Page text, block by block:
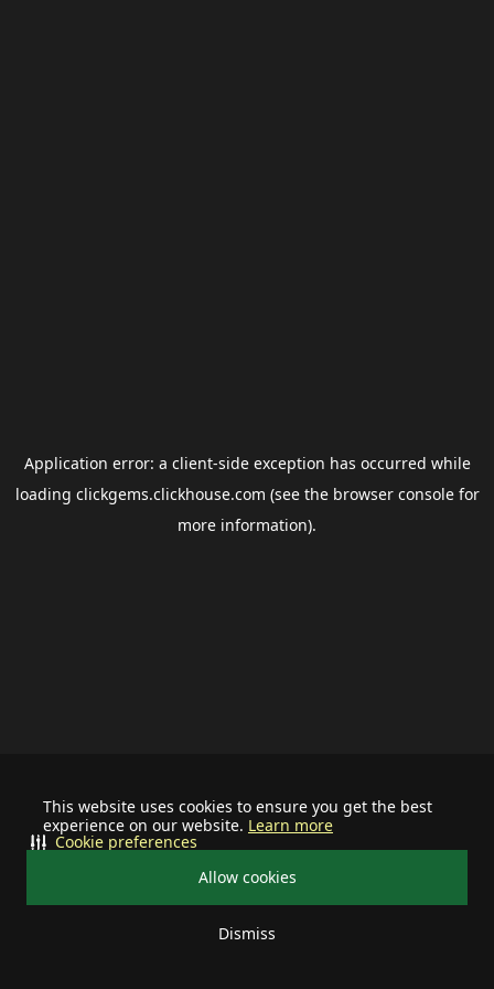
This website uses cookies to ensure you get the best
experience on our website. Learn more
Allow cookies
Dismiss
Cookie preferences
Application error: a client-side exception has occurred while
loading clickgems.clickhouse.com (see the browser consolefor
more information).